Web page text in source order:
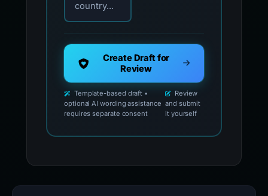
country...
Create Draft for
Review
Template-based draft •
optional AI wording assistance
requires separate consent
Review
and submit
it yourself